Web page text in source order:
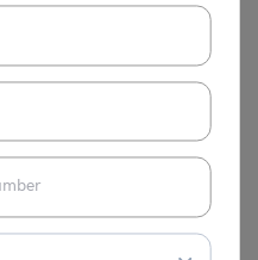
Application